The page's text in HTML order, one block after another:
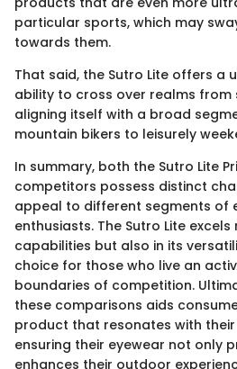
particular sports, which may
towards them.
That said, the Sutro Lite offers a
ability to cross over realms
aligning itself with a broad
mountain bikers to leisurely
In summary, both the Sutro Lite
competitors possess distinct
appeal to different segments of
enthusiasts. The Sutro Lite
capabilities but also in its
choice for those who live an
boundaries of competition.
these comparisons aids
product that resonates with
ensuring their eyewear not only
enhances their outdoor